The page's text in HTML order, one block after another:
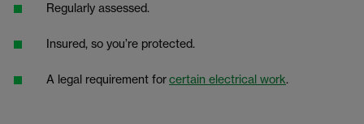
Regularly assessed.
Insured, so you’re protected.
A legal requirement forcertain electrical work.